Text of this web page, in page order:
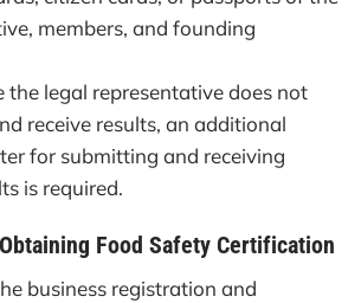
members, and founding
the legal representative does not
receive results, an additional
for submitting and receiving
is required.
Food Safety Certification
business registration and